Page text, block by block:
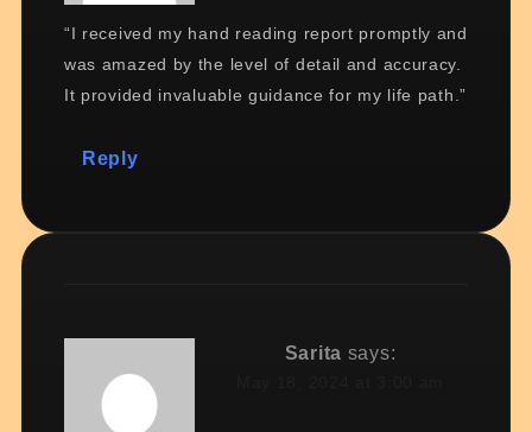
“I received my hand reading report promptly and
was amazed by the level of detail and accuracy.
It provided invaluable guidance for my life path.”
Reply
Sarita says: